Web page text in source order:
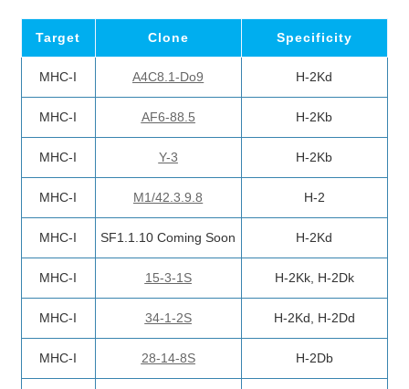
Target Clone Specificity
MHC-I A4C8.1-Do9 H-2Kd
MHC-I AF6-88.5 H-2Kb
MHC-I Y-3 H-2Kb
MHC-I M1/42.3.9.8 H-2
MHC-I SF1.1.10 Coming Soon H-2Kd
MHC-I 15-3-1S H-2Kk, H-2Dk
MHC-I 34-1-2S H-2Kd, H-2Dd
MHC-I 28-14-8S H-2Db